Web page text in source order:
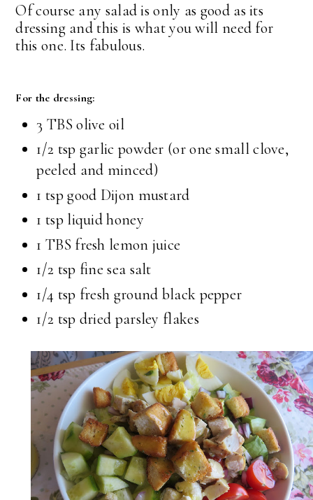
Of course any salad is only as good as its
dressing and this is what you will need for
this one. Its fabulous.
For the dressing:
3 TBS olive oil
1/2 tsp garlic powder (or one small clove,
peeled and minced)
1 tsp good Dijon mustard
1 tsp liquid honey
1 TBS fresh lemon juice
1/2 tsp fine sea salt
1/4 tsp fresh ground black pepper
1/2 tsp dried parsley flakes